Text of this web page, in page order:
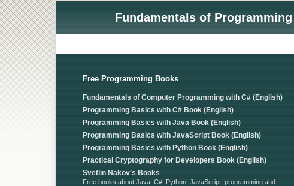
Fundamentals of
Free Programming Books
Fundamentals of Computer Programming with C# (English)
Programming Basics with C# Book (English)
Programming Basics with Java Book (English)
Programming Basics with JavaScript Book (English)
Programming Basics with Python Book (English)
Practical Cryptography for Developers Book (English)
Svetlin Nakov's Books
Free books about Java, C#, Python, JavaScript, programming and